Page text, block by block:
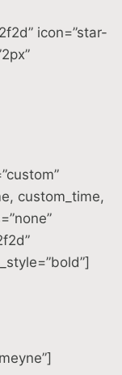
icon=”star-
custom_time,